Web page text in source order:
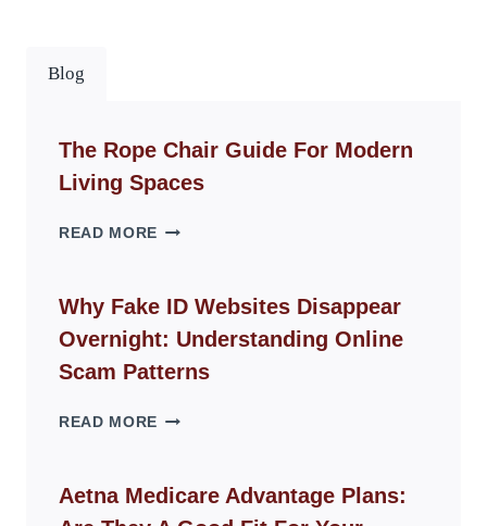
Blog
The Rope Chair Guide For Modern
Living Spaces
READ MORE THE
GUIDE
FOR
MODERN
LIVING
Why Fake ID Websites Disappear
Overnight: Understanding Online
Scam Patterns
READ MORE WHY
WEBSITES
DISAPPEAR
Aetna Medicare Advantage Plans: